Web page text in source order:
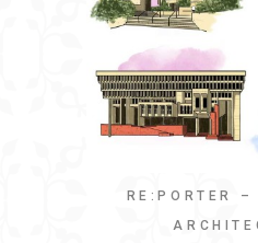
RE:PORTER –